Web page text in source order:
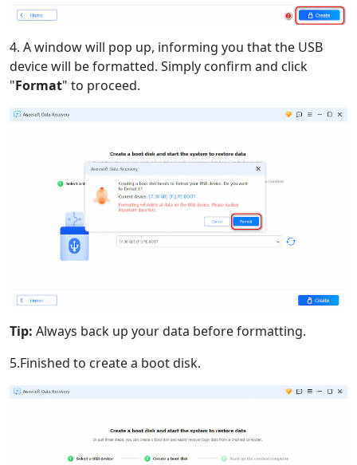
4. A window will pop up, informing you that the USB
device will be formatted. Simply confirm and click
"Format" to proceed.
Tip: Always back up your data before formatting.
5.Finished to create a boot disk.